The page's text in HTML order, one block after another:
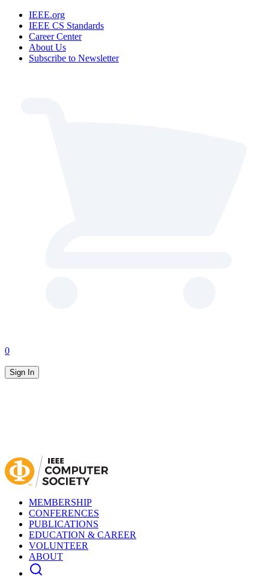
IEEE.org
IEEE CS Standards
Career Center
About Us
Subscribe to Newsletter
0
Sign In
MEMBERSHIP
CONFERENCES
PUBLICATIONS
EDUCATION & CAREER
VOLUNTEER
ABOUT